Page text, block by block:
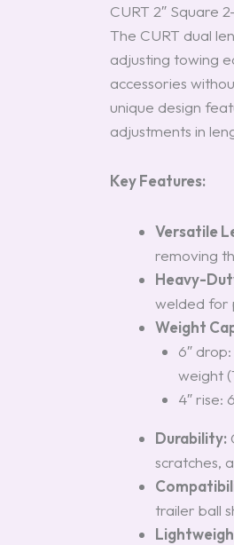
CURT 2″ Square
The CURT dual
adjusting towing
accessories
unique design
adjustments in
Key Features:
Versatile
removing
Heavy-
welded for
Weight
6″
weight
4″ rise:
Durability:
scratches,
trailer ball
and
6-
Inch
Drop,
Model
#45240
quantity